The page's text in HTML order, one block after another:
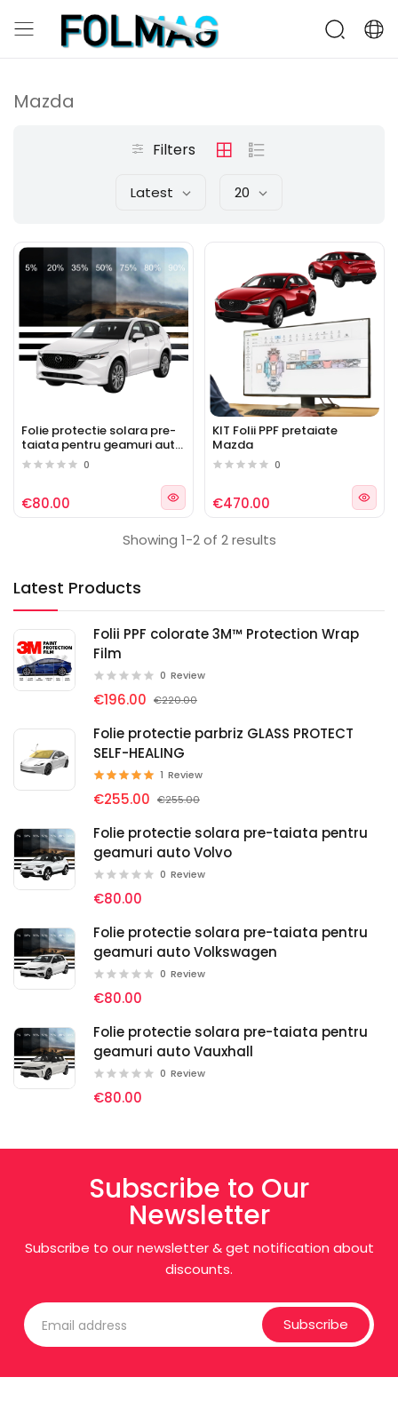
Latest Products
Folii PPF colorate 3M™ Protection Wrap
Film
0 Review
€196.00 €220.00
Folie protectie parbriz GLASS PROTECT
SELF-HEALING
1 Review
€255.00 €255.00
Folie protectie solara pre-taiata pentru
geamuri auto Volvo
0 Review
€80.00
Folie protectie solara pre-taiata pentru
geamuri auto Volkswagen
0 Review
€80.00
Folie protectie solara pre-taiata pentru
geamuri auto Vauxhall
0 Review
€80.00
Mazda
Filters
Latest 20
Folie protectie solara pre-
taiata pentru geamuri auto
Mazda
0
€80.00
KIT Folii PPF pretaiate
Mazda
0
€470.00
Showing 1-2 of 2 results
Subscribe to Our
Newsletter
Subscribe to our newsletter & get notification about
discounts.
Subscribe